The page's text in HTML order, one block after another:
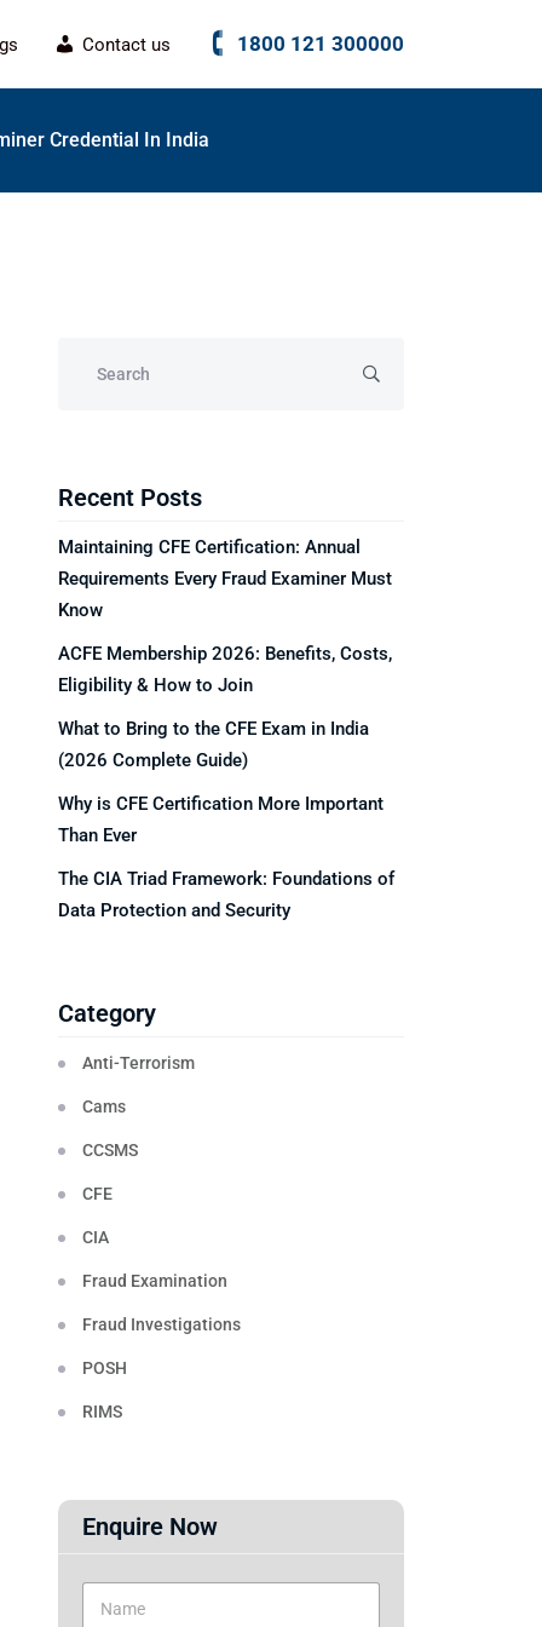
Contact us 1800 121 300000
Credential In India
Recent Posts
Maintaining CFE Certification: Annual
Requirements Every Fraud Examiner Must
Know
ACFE Membership 2026: Benefits, Costs,
Eligibility & How to Join
What to Bring to the CFE Exam in India
(2026 Complete Guide)
Why is CFE Certification More Important
Than Ever
The CIA Triad Framework: Foundations of
Data Protection and Security
Category
Anti-Terrorism
Cams
CCSMS
CFE
CIA
Fraud Examination
Fraud Investigations
POSH
RIMS
Enquire Now